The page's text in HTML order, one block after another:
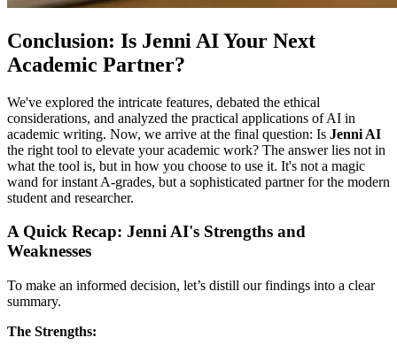
Conclusion: Is Jenni AI Your Next
Academic Partner?
We've explored the intricate features, debated the ethical
considerations, and analyzed the practical applications of AI in
academic writing. Now, we arrive at the final question: Is Jenni AI
the right tool to elevate your academic work? The answer lies not in
what the tool is, but in how you choose to use it. It's not a magic
wand for instant A-grades, but a sophisticated partner for the modern
student and researcher.
A Quick Recap: Jenni AI's Strengths and
Weaknesses
To make an informed decision, let’s distill our findings into a clear
summary.
The Strengths: